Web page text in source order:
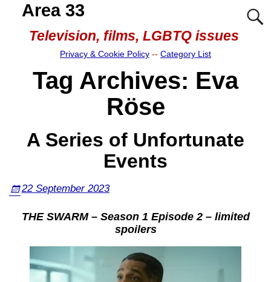
Area 33
Television, films, LGBTQ issues
Privacy & Cookie Policy -- Category List
Tag Archives: Eva
Röse
A Series of Unfortunate
Events
22 September 2023
THE SWARM – Season 1 Episode 2 – limited
spoilers